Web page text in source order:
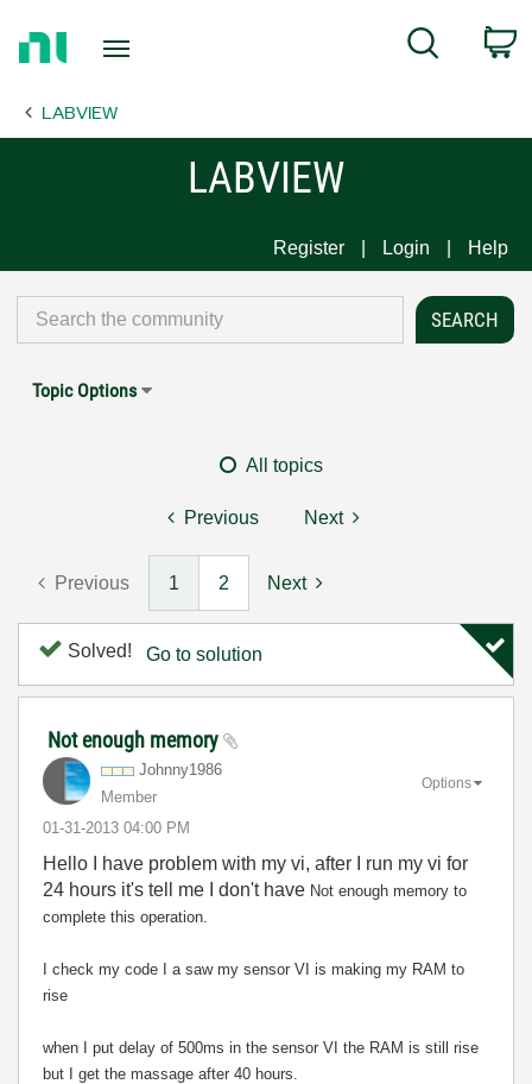
Page
Search
LABVIEW
LABVIEW
Register Login Help
Topic Options
All topics
Previous Next
Previous 1 2 Next
Solved! Go to solution
Not enough memory
Johnny1986
Member
‎01-31-2013 04:00 PM
Options
Hello I have problem with my vi, after I run my vi for
24 hours it's tell me I don't have Not enough memory to
complete this operation.
I check my code I a saw my sensor VI is making my RAM to
rise
when I put delay of 500ms in the sensor VI the RAM is still rise
but I get the massage after 40 hours.